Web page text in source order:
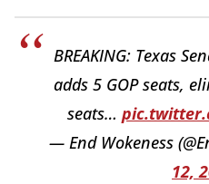
BREAKING: Texas
adds 5 GOP seats,
seats…
— End Wokeness
12,